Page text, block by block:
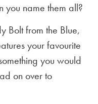
you name them all?
Bolt from the Blue,
your favourite
you would
on over to